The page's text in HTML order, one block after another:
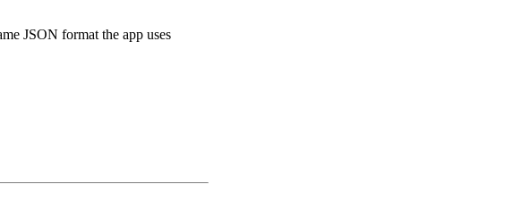
JSON format the app uses